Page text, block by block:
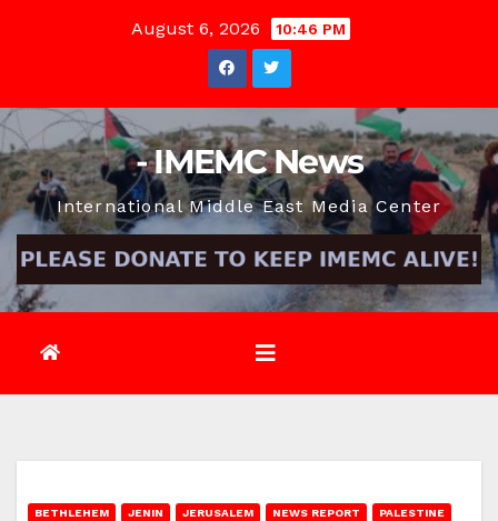
August 6, 2026 10:46 PM
- IMEMC News
International Middle East Media Center
BETHLEHEM JENIN JERUSALEM NEWS REPORT PALESTINE